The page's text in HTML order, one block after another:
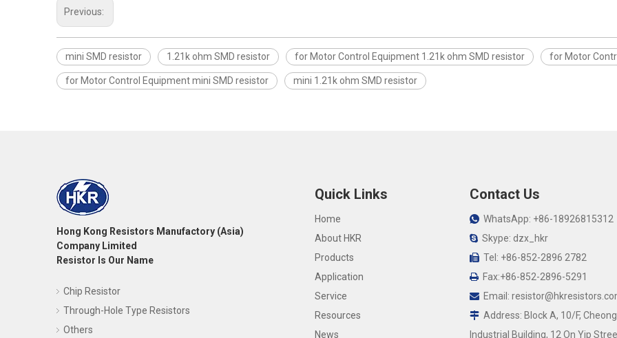
Previous:
mini SMD resistor 1.21k ohm SMD resistor for Motor Control Equipment 1.21k ohm SMD resistor for Motor
for Motor Control Equipment mini SMD resistor mini 1.21k ohm SMD resistor
Hong Kong Resistors Manufactory (Asia)
Company Limited
Resistor Is Our Name
Chip Resistor
Through-Hole Type Resistors
Others
Quick Links
Home
About HKR
Products
Application
Service
Resources
News
Contact Us
WhatsApp: +86-18926815312
Skype: dzx_hkr
Tel: +86-852-2896 2782
Fax:+86-852-2896-5291
Email:
Address: Block A, 10/F,
Industrial Building, 12 On Yip